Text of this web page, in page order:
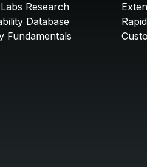
Research
Database
Fundamentals